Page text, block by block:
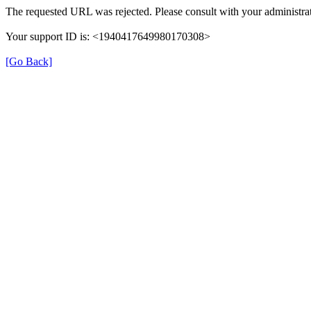
The requested URL was rejected. Please consult with your
Your support ID is: <1940417649980170308>
[Go Back]